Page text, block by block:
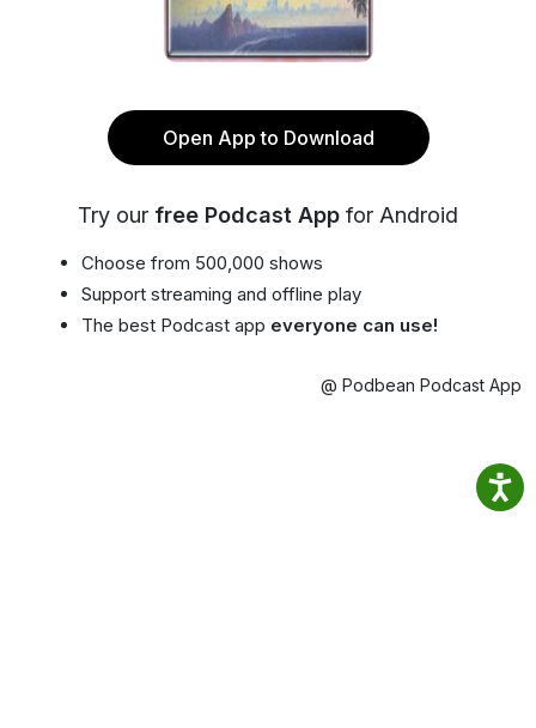
Open App to Download
Try our free Podcast App for Android
Choose from 500,000 shows
Support streaming and offline play
The best Podcast app everyone can use!
@ Podbean Podcast App